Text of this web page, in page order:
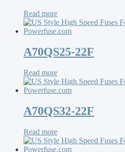
Read more
A70QS25-22F
Read more
A70QS32-22F
Read more